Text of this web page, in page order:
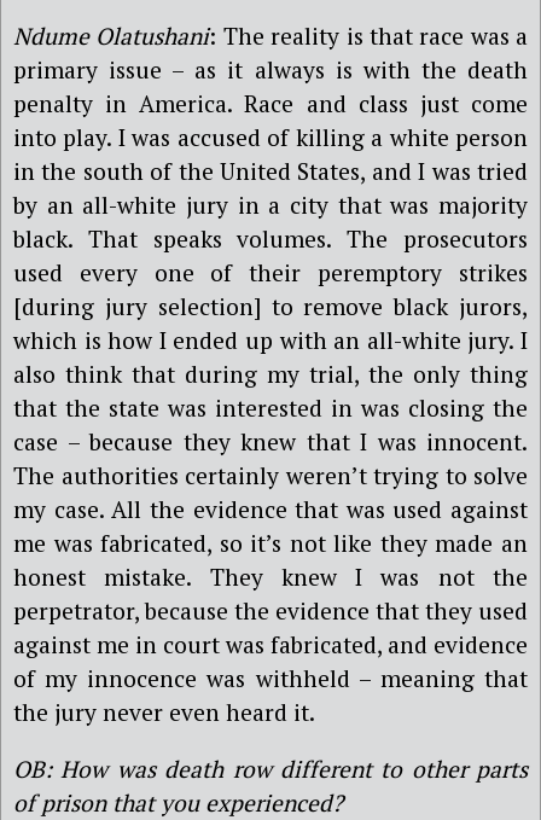
Ndume Olatushani: The reality is that race was a
primary issue – as it always is with the death
penalty in America. Race and class just come
into play. I was accused of killing a white person
in the south of the United States, and I was tried
by an all-white jury in a city that was majority
black. That speaks volumes. The prosecutors
used every one of their peremptory strikes
[during jury selection] to remove black jurors,
which is how I ended up with an all-white jury. I
also think that during my trial, the only thing
that the state was interested in was closing the
case – because they knew that I was innocent.
The authorities certainly weren’t trying to solve
my case. All the evidence that was used against
me was fabricated, so it’s not like they made an
honest mistake. They knew I was not the
perpetrator, because the evidence that they used
against me in court was fabricated, and evidence
of my innocence was withheld – meaning that
the jury never even heard it.
OB: How was death row different to other parts
of prison that you experienced?